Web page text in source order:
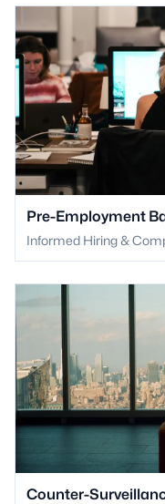
Pre-Employment
Informed Hiring &
Counter-